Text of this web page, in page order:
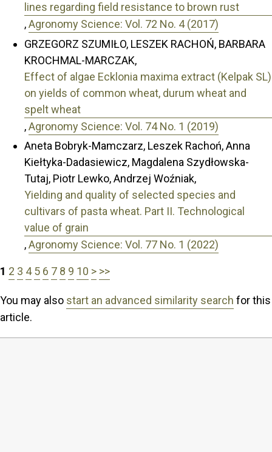
lines regarding field resistance to brown rust
,Agronomy Science: Vol. 72 No. 4 (2017)
GRZEGORZ SZUMIŁO, LESZEK RACHOŃ, BARBARA
KROCHMAL-MARCZAK,
Effect of algae Ecklonia maxima extract (Kelpak SL)
on yields of common wheat, durum wheat and
spelt wheat
,Agronomy Science: Vol. 74 No. 1 (2019)
Aneta Bobryk-Mamczarz, Leszek Rachoń, Anna
Kiełtyka-Dadasiewicz, Magdalena Szydłowska-
Tutaj, Piotr Lewko, Andrzej Woźniak,
Yielding and quality of selected species and
cultivars of pasta wheat. Part II. Technological
value of grain
,Agronomy Science: Vol. 77 No. 1 (2022)
1 2 3 4 5 6 7 8 9 10 > >>
You may also start an advanced similarity search for this
article.